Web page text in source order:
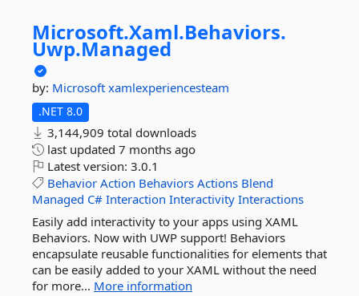
Microsoft.Xaml.Behaviors.
Uwp.Managed
by: Microsoft xamlexperiencesteam
.NET 8.0
3,144,909 total downloads
last updated 7 months ago
Latest version: 3.0.1
Behavior Action Behaviors Actions Blend
Managed C# Interaction Interactivity Interactions
Easily add interactivity to your apps using XAML
Behaviors. Now with UWP support! Behaviors
encapsulate reusable functionalities for elements that
can be easily added to your XAML without the need
for more... More information